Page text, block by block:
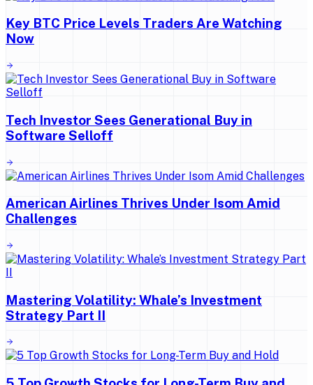
Key BTC Price Levels Traders Are Watching
Now
Tech Investor Sees Generational Buy in
Software Selloff
American Airlines Thrives Under Isom Amid
Challenges
Mastering Volatility: Whale’s Investment
Strategy Part II